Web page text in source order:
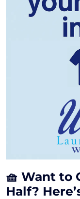
🧺 Want to
Half?